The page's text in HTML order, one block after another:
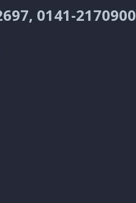
0141-2170900